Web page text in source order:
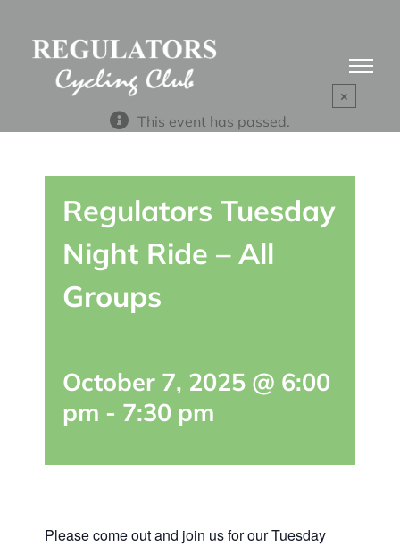
×
This event has passed.
Regulators Tuesday
Night Ride – All
Groups
October 7, 2025 @ 6:00
pm - 7:30 pm
Please come out and join us for our Tuesday